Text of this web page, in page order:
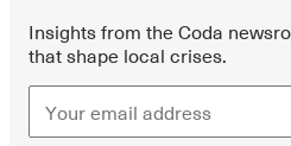
Insights from the Coda
that shape local crises.